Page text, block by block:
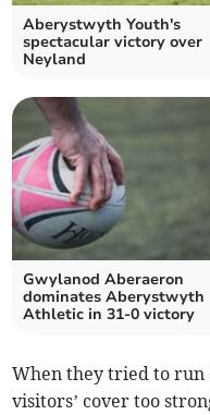
Aberystwyth Youth's
spectacular victory over
Neyland
Gwylanod Aberaeron
dominates Aberystwyth
Athletic in 31-0 victory
When they tried to run
visitors’ cover too